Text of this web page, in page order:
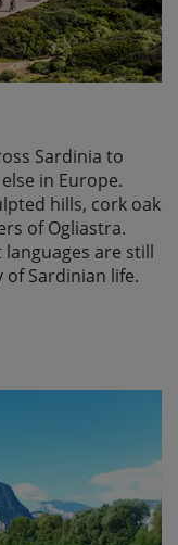
Sardinia to
in Europe.
hills, cork oak
of Ogliastra.
are still
Sardinian life.